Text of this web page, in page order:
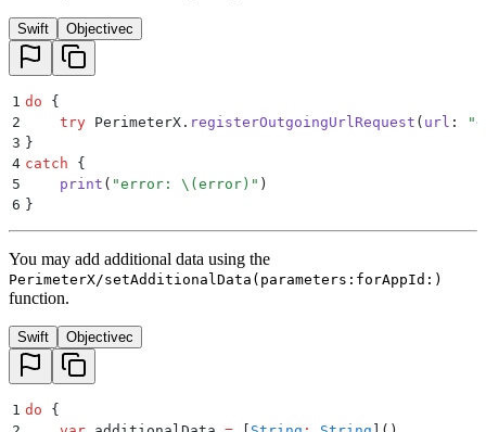
Swift Objectivec
1 do {
2
    try
PerimeterX. registerOutgoingUrlRequest ( url : "
3 }
4 catch {
5
    print
( "error: \(error) " )
6 }
You may add additional data using the
PerimeterX/setAdditionalData(parameters:forAppId:)
function.
Swift Objectivec
1 do {